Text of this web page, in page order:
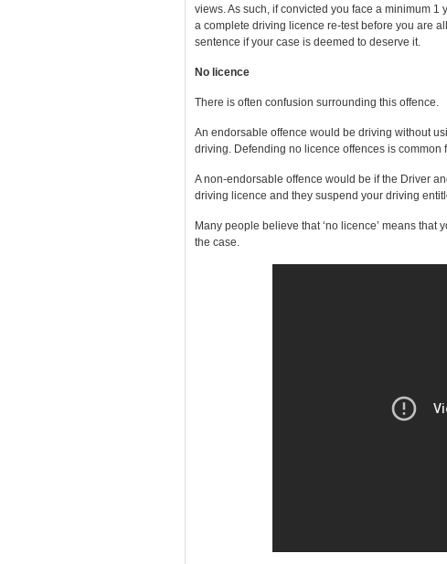
views. As such, if convicted you face a minimum
a complete driving licence re-test before you are
sentence if your case is deemed to deserve it.
No licence
There is often confusion surrounding this offence.
An endorsable offence would be driving without
driving. Defending no licence offences is
A non-endorsable offence would be if the Driver
driving licence and they suspend your driving
Many people believe that ‘no licence’ means
the case.